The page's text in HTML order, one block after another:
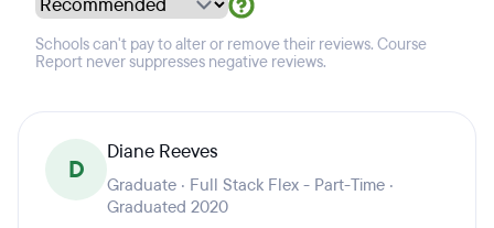
Schools can't pay to alter or remove their reviews. Course
Report never suppresses negative reviews.
D
Diane Reeves
Graduate · Full Stack Flex - Part-Time ·
Graduated 2020